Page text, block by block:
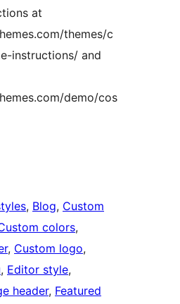
at
themes/c
instructions/ and
demo/cos
, Blog, Custom
colors
, Custom logo
, Editor style
header, Featured